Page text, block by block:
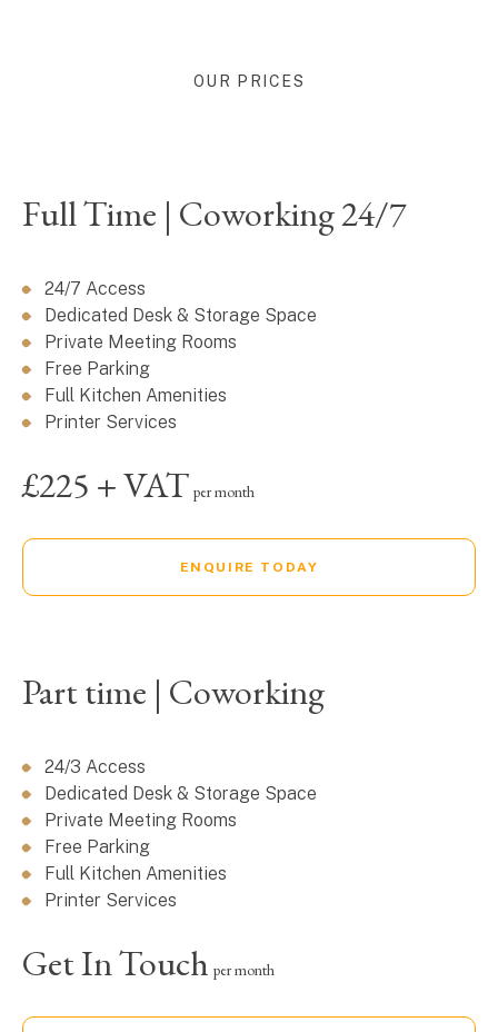
OUR PRICES
Full Time | Coworking 24/7
24/7 Access
Dedicated Desk & Storage Space
Private Meeting Rooms
Free Parking
Full Kitchen Amenities
Printer Services
£225 + VAT per month
ENQUIRE TODAY
Part time | Coworking
24/3 Access
Dedicated Desk & Storage Space
Private Meeting Rooms
Free Parking
Full Kitchen Amenities
Printer Services
Get In Touch per month